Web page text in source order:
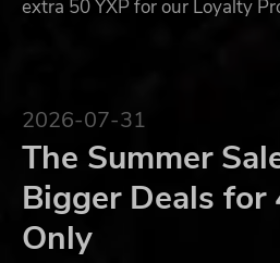
extra 50 YXP for our Loyalty
2026-07-31
The Summer
Bigger Deals for
Only